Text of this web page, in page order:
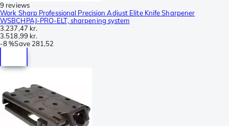
9 reviews
Work Sharp Professional Precision Adjust Elite Knife Sharpener
WSBCHPAJ-PRO-ELT, sharpening system
3.237,47 kr.
3.518,99 kr.
-8 %Save 281,52